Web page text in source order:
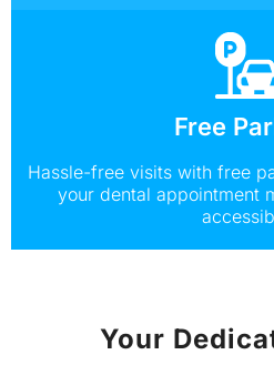
Free
Hassle-free visits with free
your dental appointment
Your